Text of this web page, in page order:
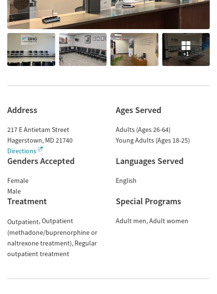
+1
Address
217 E Antietam Street
Hagerstown, MD 21740
Directions
Ages Served
Adults (Ages 26-64)
Young Adults (Ages 18-25)
Genders Accepted
Female
Male
Languages Served
English
Treatment
Outpatient Outpatient
(methadone/buprenorphine or
naltrexone treatment) Regular
outpatient treatment
Special Programs
Adult men Adult women